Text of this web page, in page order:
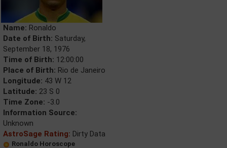
Name: Ronaldo
Date of Birth: Saturday,
September 18, 1976
Time of Birth: 12:00:00
Place of Birth: Rio de Janeiro
Longitude: 43 W 12
Latitude: 23 S 0
Time Zone: -3.0
Information Source:
Unknown
AstroSage Rating: Dirty Data
Ronaldo Horoscope